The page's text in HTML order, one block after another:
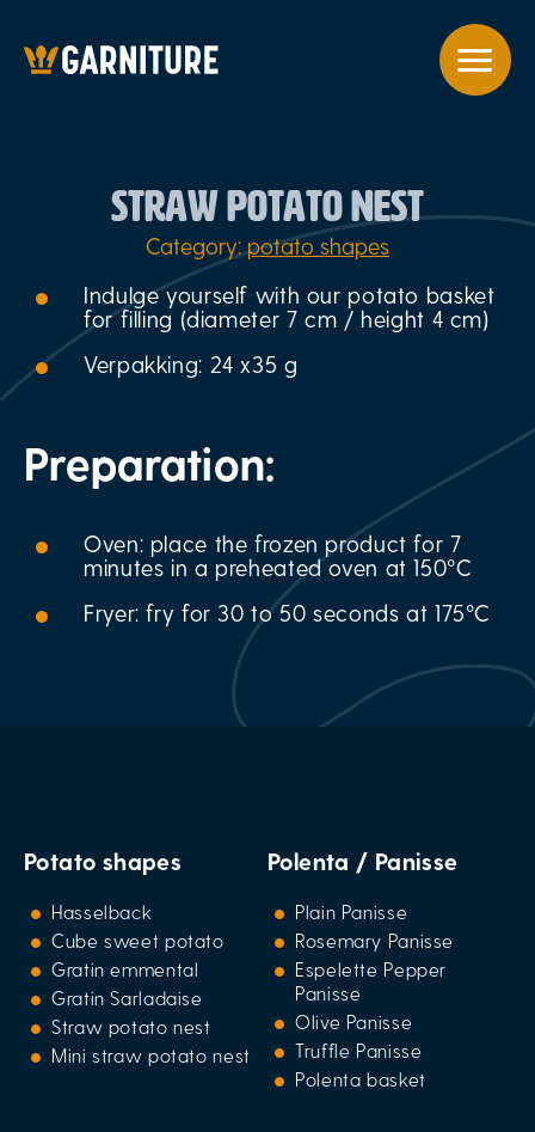
STRAW POTATO NEST
Category:potato shapes
Indulge yourself with our potato basket
for filling (diameter 7 cm / height 4 cm)
Verpakking: 24 x35 g
Preparation:
Oven: place the frozen product for 7
minutes in a preheated oven at 150°C
Fryer: fry for 30 to 50 seconds at 175°C
Potato shapes
Hasselback
Cube sweet potato
Gratin emmental
Gratin Sarladaise
Straw potato nest
Mini straw potato nest
Polenta / Panisse
Plain Panisse
Rosemary Panisse
Espelette Pepper
Panisse
Olive Panisse
Truffle Panisse
Polenta basket